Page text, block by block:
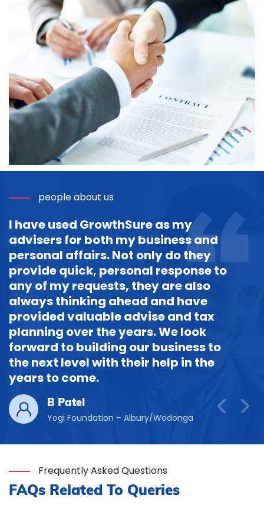
people about us
I have used GrowthSure as my
advisers for both my business and
personal affairs. Not only do they
provide quick, personal response to
any of my requests, they are also
always thinking ahead and have
provided valuable advise and tax
planning over the years. We look
forward to building our business to
the next level with their help in the
years to come.
B Patel
Yogi Foundation – Albury/Wodonga
Frequently Asked Questions
FAQs Related To Queries